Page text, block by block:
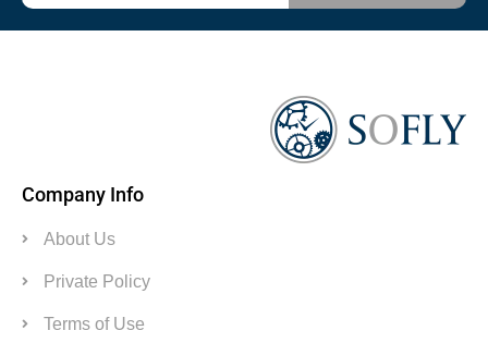
Company Info
About Us
Private Policy
Terms of Use